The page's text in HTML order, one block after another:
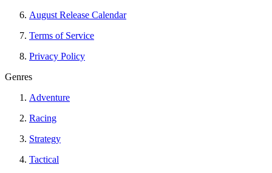
August Release Calendar
Terms of Service
Privacy Policy
Genres
Adventure
Racing
Strategy
Tactical